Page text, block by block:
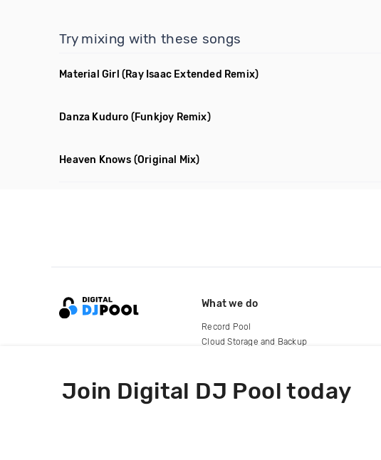
Try mixing with these songs
Material Girl (Ray Isaac Extended Remix)
Danza Kuduro (Funkjoy Remix)
Heaven Knows (Original Mix)
Join Digital DJ Pool today
What we do
Record Pool
Cloud Storage and Backup